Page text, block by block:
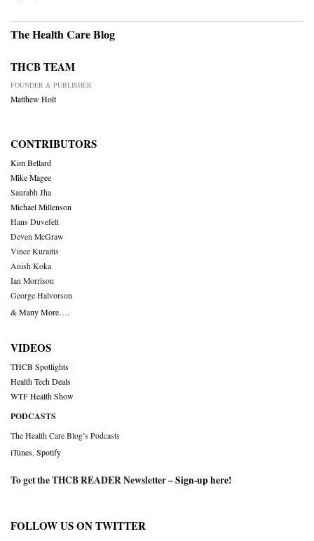
The Health Care Blog
THCB TEAM
FOUNDER & PUBLISHER
Matthew Holt
CONTRIBUTORS
Kim Bellard
Mike Magee
Saurabh Jha
Michael Millenson
Hans Duvefelt
Deven McGraw
Vince Kuraitis
Anish Koka
Ian Morrison
George Halvorson
& Many More….
VIDEOS
THCB Spotlights
Health Tech Deals
WTF Health Show
PODCASTS
The Health Care Blog’s Podcasts
iTunes Spotify
To get the THCB READER Newsletter –Sign-up here!
FOLLOW US ON TWITTER